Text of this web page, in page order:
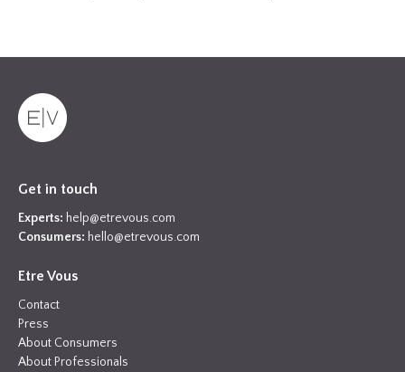
Get in touch
Experts: help@etrevous.com
Consumers: hello@etrevous.com
Etre Vous
Contact
Press
About Consumers
About Professionals